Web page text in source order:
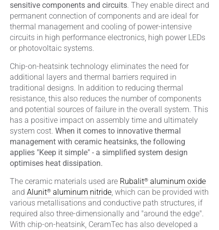
sensitive components and circuits. They enable direct and
permanent connection of components and are ideal for
thermal management and cooling of power-intensive
circuits in high performance electronics, high power LEDs
or photovoltaic systems.
Chip-on-heatsink technology eliminates the need for
additional layers and thermal barriers required in
traditional designs. In addition to reducing thermal
resistance, this also reduces the number of components
and potential sources of failure in the overall system. This
has a positive impact on assembly time and ultimately
system cost. When it comes to innovative thermal
management with ceramic heatsinks, the following
applies "Keep it simple" - a simplified system design
optimises heat dissipation.
The ceramic materials used are Rubalit® aluminum oxide
and Alunit® aluminum nitride, which can be provided with
various metallisations and conductive path structures, if
required also three-dimensionally and "around the edge".
With chip-on-heatsink, CeramTec has also developed a